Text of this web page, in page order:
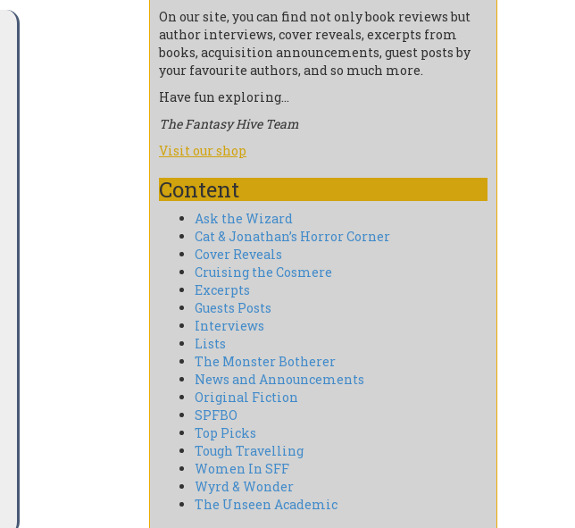
On our site, you can find not only book reviews but
author interviews, cover reveals, excerpts from
books, acquisition announcements, guest posts by
your favourite authors, and so much more.
Have fun exploring…
The Fantasy Hive Team
Visit our shop
Content
Ask the Wizard
Cat & Jonathan’s Horror Corner
Cover Reveals
Cruising the Cosmere
Excerpts
Guests Posts
Interviews
Lists
The Monster Botherer
News and Announcements
Original Fiction
SPFBO
Top Picks
Tough Travelling
Women In SFF
Wyrd & Wonder
The Unseen Academic